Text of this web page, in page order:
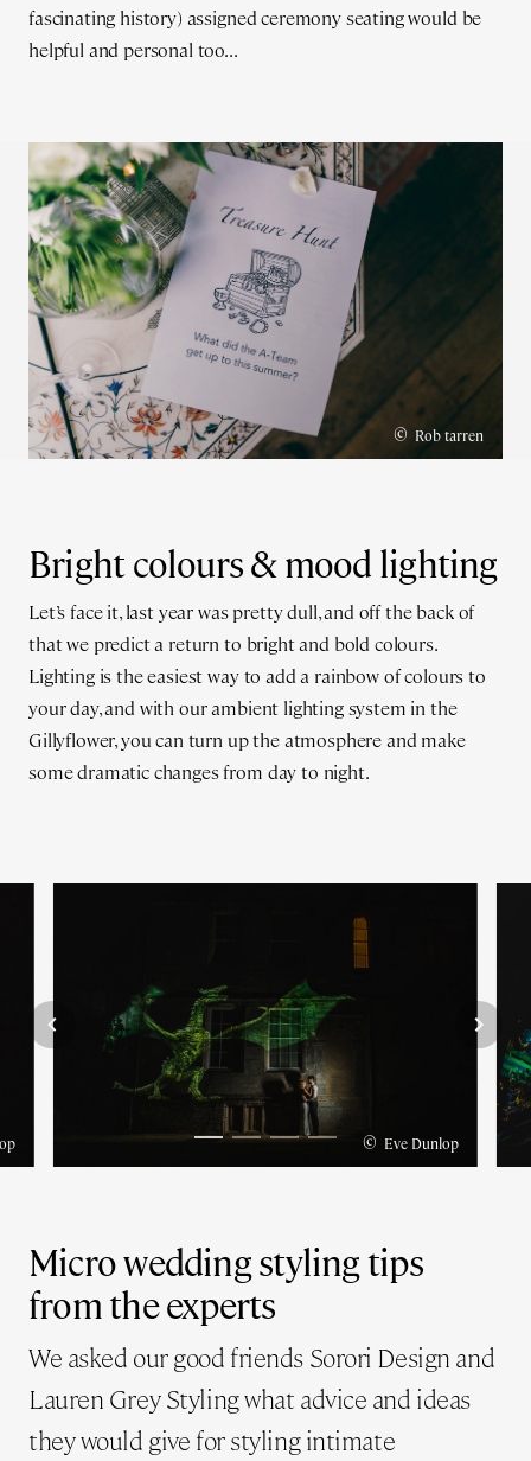
fascinating history) assigned ceremony seating would be
helpful and personal too...
© Rob tarren
Bright colours & mood lighting
Let’s face it, last year was pretty dull, and off the back of
that we predict a return to bright and bold colours.
Lighting is the easiest way to add a rainbow of colours to
your day, and with our ambient lighting system in the
Gillyflower, you can turn up the atmosphere and make
some dramatic changes from day to night.
© Eve Dunlop
Micro wedding styling tips
from the experts
We asked our good friends Sorori Design and
Lauren Grey Styling what advice and ideas
they would give for styling intimate